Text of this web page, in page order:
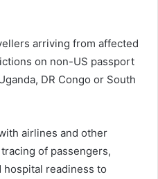
arriving from affected
on non-US passport
DR Congo or South
airlines and other
of passengers,
hospital readiness to